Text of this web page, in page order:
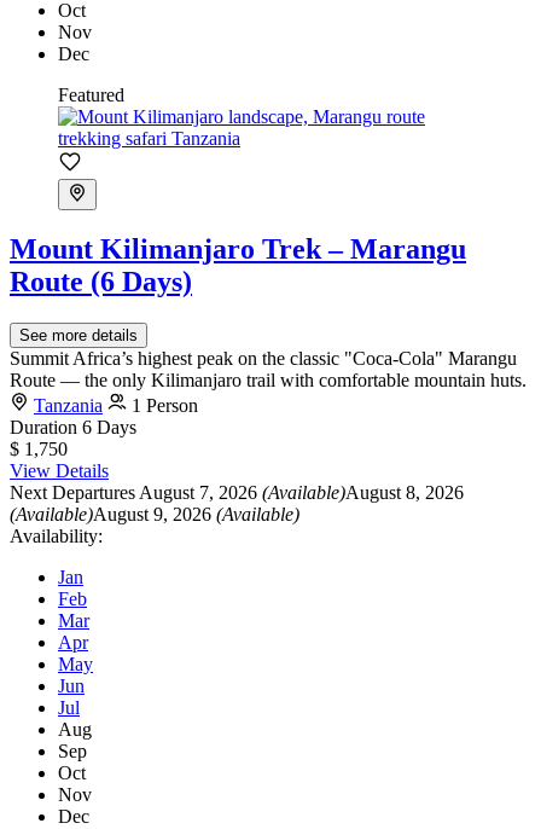
Oct
Nov
Dec
Featured
Mount Kilimanjaro Trek – Marangu
Route (6 Days)
See more details
Summit Africa’s highest peak on the classic "Coca-Cola" Marangu
Route — the only Kilimanjaro trail with comfortable mountain huts.
Tanzania
1 Person
Duration 6 Days
$ 1,750
View Details
Next Departures August 7, 2026 (Available)August 8, 2026
(Available)August 9, 2026 (Available)
Availability:
Jan
Feb
Mar
Apr
May
Jun
Jul
Aug
Sep
Oct
Nov
Dec